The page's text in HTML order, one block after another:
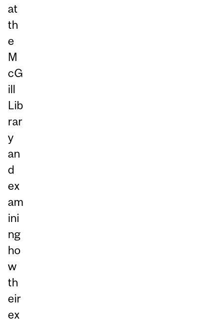
at
th
e
M
cG
ill
Lib
rar
y
an
d
ex
am
ini
ng
ho
w
th
eir
ex